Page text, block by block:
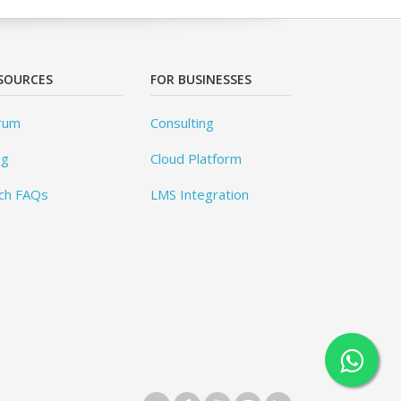
FAQs
FOR BUSINESSES
Consulting
Cloud Platform
LMS Integration